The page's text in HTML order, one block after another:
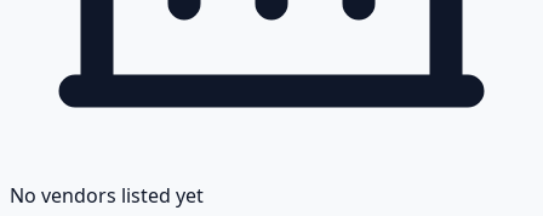
No vendors listed yet